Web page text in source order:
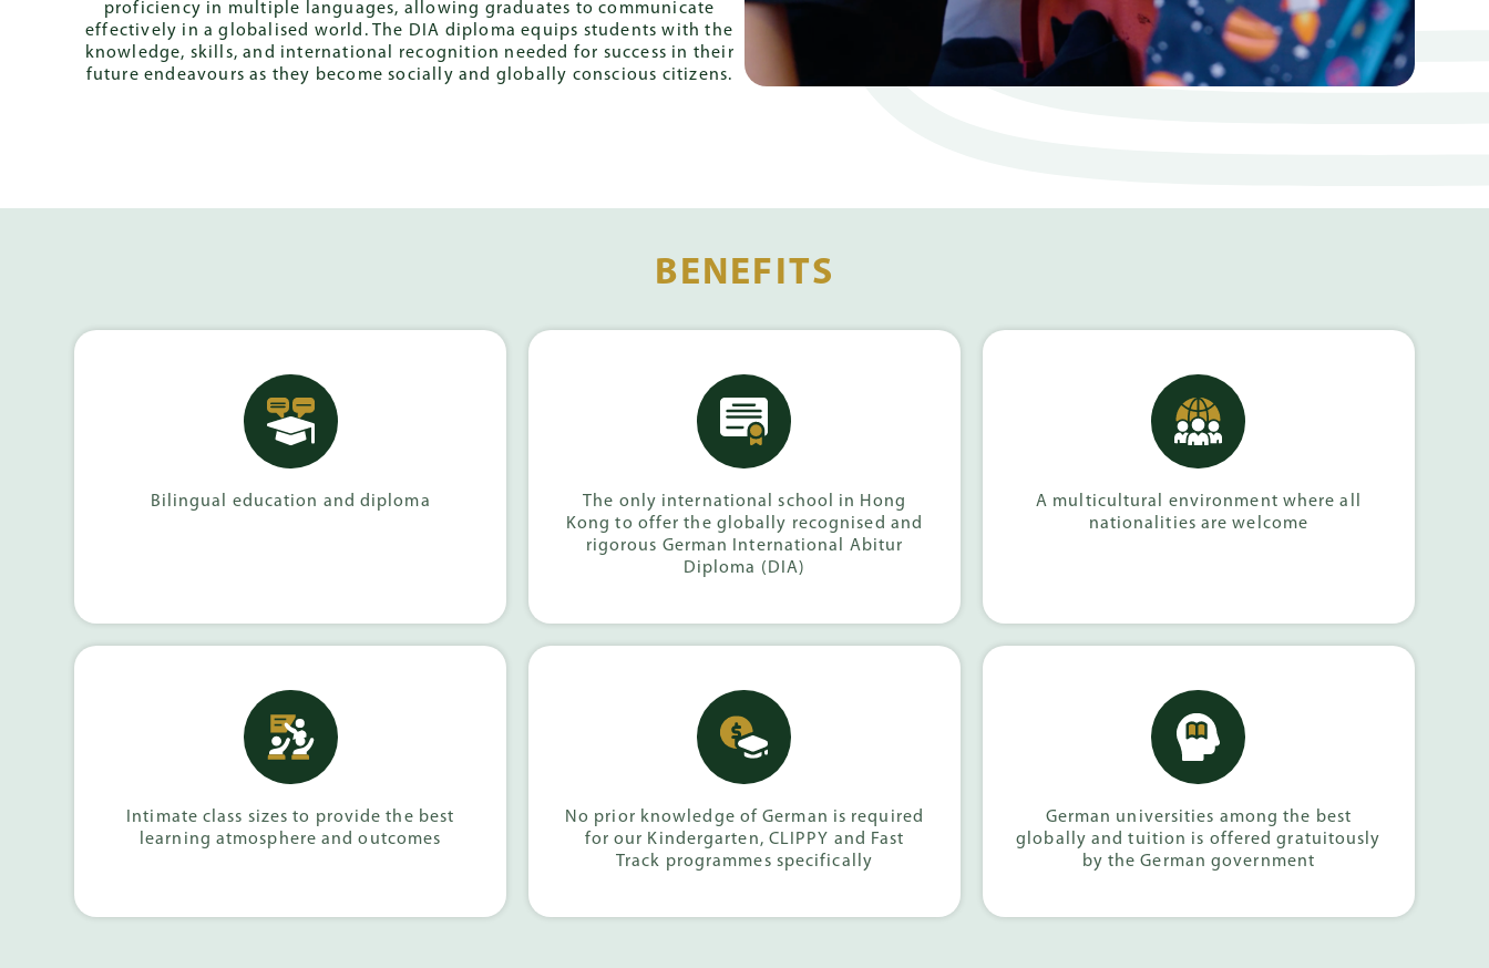
proficiency in multiple languages, allowing graduates to communicate
effectively in a globalised world. The DIA diploma equips students with the
knowledge, skills, and international recognition needed for success in their
future endeavours as they become socially and globally conscious citizens.
BENEFITS
Bilingual education and diploma
The only international school in Hong
Kong to offer the globally recognised and
rigorous German International Abitur
Diploma (DIA)
A multicultural environment where all
nationalities are welcome
Intimate class sizes to provide the best
learning atmosphere and outcomes
No prior knowledge of German is required
for our Kindergarten, CLIPPY and Fast
Track programmes specifically
German universities among the best
globally and tuition is offered gratuitously
by the German government